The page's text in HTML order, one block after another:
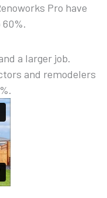
Pro have
a larger job.
and remodelers